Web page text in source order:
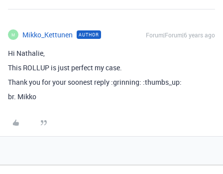
M Mikko_Kettunen AUTHOR Forum|Forum|6 years ago
Hi Nathalie,
This ROLLUP is just perfect my case.
Thank you for your soonest reply :grinning: :thumbs_up:
br. Mikko